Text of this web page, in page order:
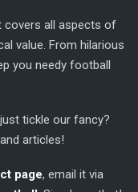
covers all aspects of
value. From hilarious
you needy football
tickle our fancy?
articles!
page, email it via